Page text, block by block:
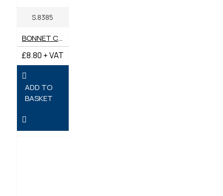
S.8385
BONNET CATCH WITH BRACKET. DIGGER, DUMPER, ROLLER
£8.80 + VAT
ADD TO
BASKET